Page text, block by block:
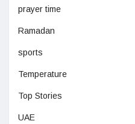
prayer time
Ramadan
sports
Temperature
Top Stories
UAE